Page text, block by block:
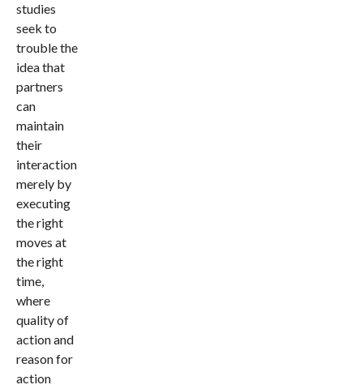
studies
seek to
trouble the
idea that
partners
can
maintain
their
interaction
merely by
executing
the right
moves at
the right
time,
where
quality of
action and
reason for
action